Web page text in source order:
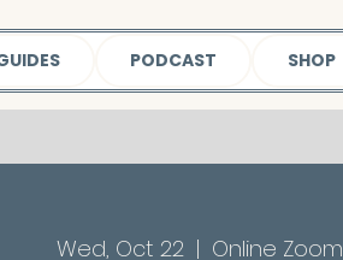
PODCAST SHOP
Wed, Oct 22
  |
Online Zoom